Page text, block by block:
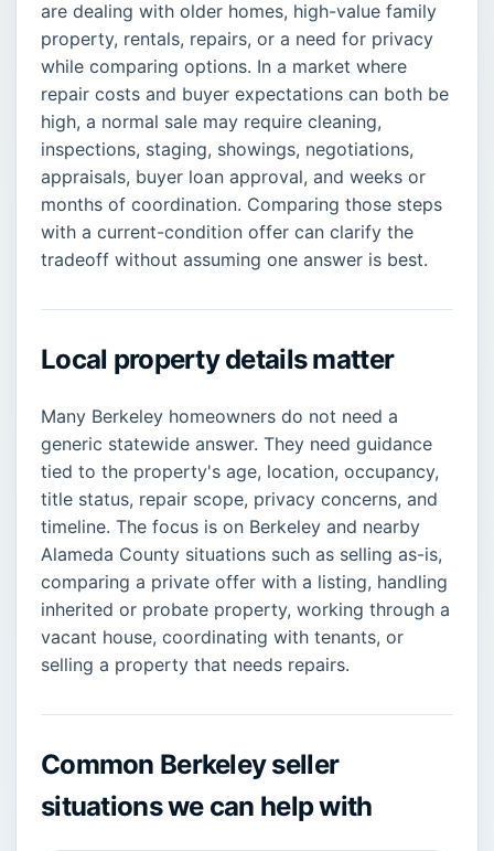
are dealing with older homes, high-value family
property, rentals, repairs, or a need for privacy
while comparing options. In a market where
repair costs and buyer expectations can both be
high, a normal sale may require cleaning,
inspections, staging, showings, negotiations,
appraisals, buyer loan approval, and weeks or
months of coordination. Comparing those steps
with a current-condition offer can clarify the
tradeoff without assuming one answer is best.
Local property details matter
Many Berkeley homeowners do not need a
generic statewide answer. They need guidance
tied to the property's age, location, occupancy,
title status, repair scope, privacy concerns, and
timeline. The focus is on Berkeley and nearby
Alameda County situations such as selling as-is,
comparing a private offer with a listing, handling
inherited or probate property, working through a
vacant house, coordinating with tenants, or
selling a property that needs repairs.
Common Berkeley seller
situations we can help with